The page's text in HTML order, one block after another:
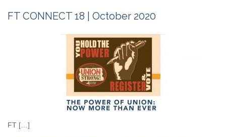
FT CONNECT 18 | October 2020
FT […]